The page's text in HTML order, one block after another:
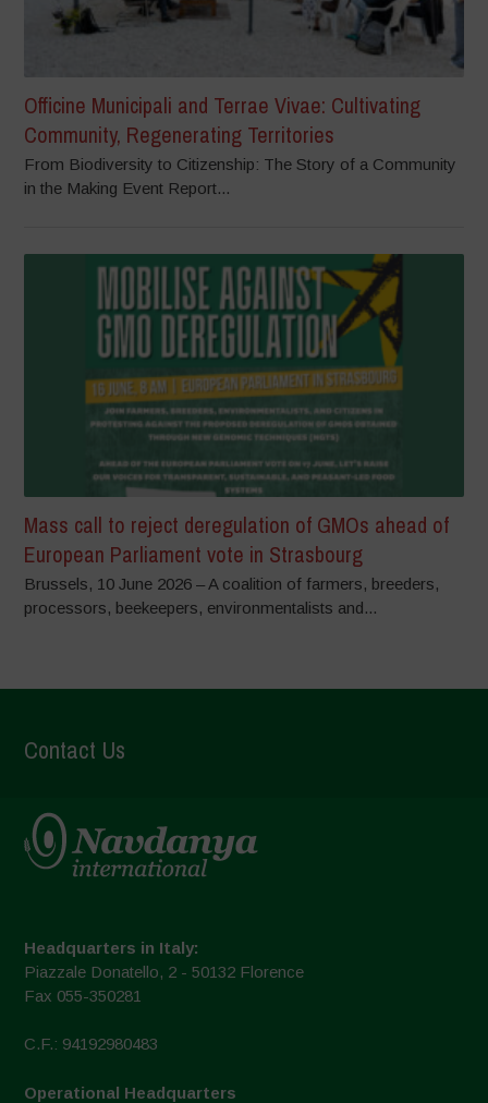
Officine Municipali and Terrae Vivae: Cultivating
Community, Regenerating Territories
From Biodiversity to Citizenship: The Story of a Community
in the Making Event Report...
Mass call to reject deregulation of GMOs ahead of
European Parliament vote in Strasbourg
Brussels, 10 June 2026 – A coalition of farmers, breeders,
processors, beekeepers, environmentalists and...
Contact Us
Headquarters in Italy:
Piazzale Donatello, 2 - 50132 Florence
Fax 055-350281
C.F.: 94192980483
Operational Headquarters